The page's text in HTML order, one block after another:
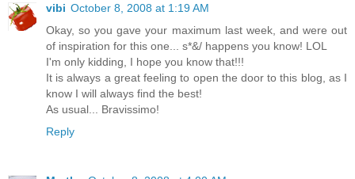
vibi October 8, 2008 at 1:19 AM
Okay, so you gave your maximum last week, and were out
of inspiration for this one... s*&/ happens you know! LOL
I'm only kidding, I hope you know that!!!
It is always a great feeling to open the door to this blog, as I
know I will always find the best!
As usual... Bravissimo!
Reply